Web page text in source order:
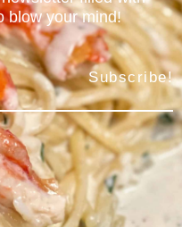
blow your mind!
Subscribe!